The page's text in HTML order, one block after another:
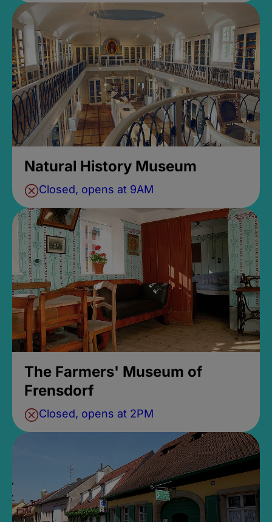
Natural History Museum
Closed, opens at 9AM
The Farmers' Museum of
Frensdorf
Closed, opens at 2PM